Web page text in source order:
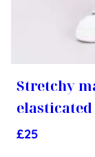
Stretchy
£25